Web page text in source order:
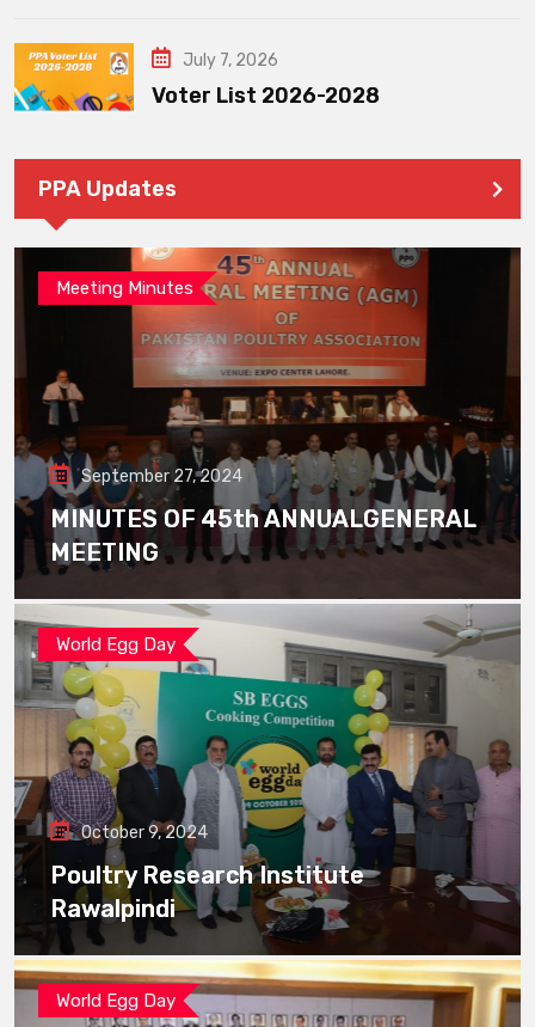
July 7, 2026
Voter List 2026-2028
PPA Updates
Meeting Minutes
September 27, 2024
MINUTES OF 45th ANNUALGENERAL
MEETING
World Egg Day
October 9, 2024
Poultry Research Institute
Rawalpindi
World Egg Day